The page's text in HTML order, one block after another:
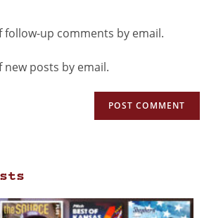
follow-up comments by email.
new posts by email.